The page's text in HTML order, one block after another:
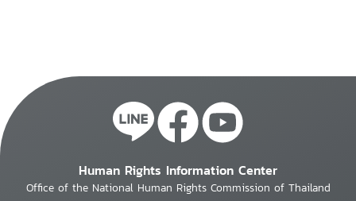
Human Rights Information Center
Office of the National Human Rights Commission of Thailand